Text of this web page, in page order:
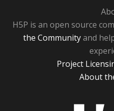
H5P is an open source
the Communityand
Project
About